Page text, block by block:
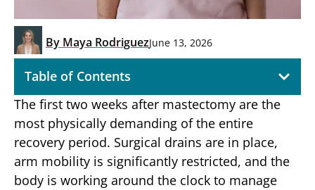
By Maya RodriguezJune 13, 2026
Table of Contents
The first two weeks after mastectomy are the
most physically demanding of the entire
recovery period. Surgical drains are in place,
arm mobility is significantly restricted, and the
body is working around the clock to manage